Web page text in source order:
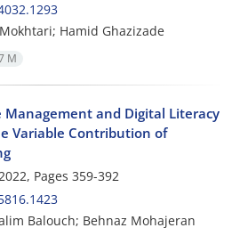
Hamid Ghazizade
M
Management and Digital Literacy
Variable Contribution of
Pages 359-392
Balouch; Behnaz Mohajeran